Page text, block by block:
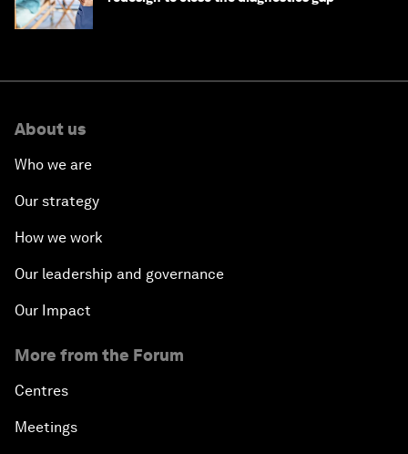
About us
Who we are
Our strategy
How we work
Our leadership and governance
Our Impact
More from the Forum
Centres
Meetings